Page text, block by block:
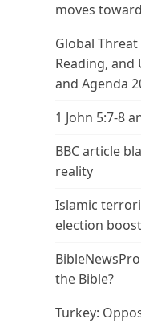
moves
Global Threat
Reading, and
and Agenda
1 John 5:7-8
BBC article
reality
Islamic
election
the Bible?
Turkey: